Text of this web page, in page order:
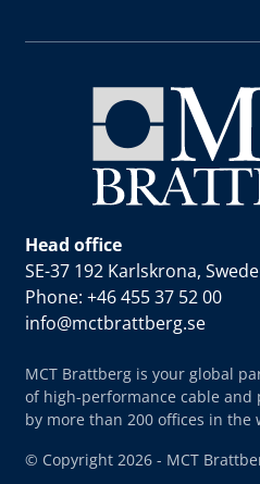
Head office
SE-37 192 Karlskrona,
Phone: +46 455 37 52 00
info@mctbrattberg.se
MCT Brattberg is your global
of high-performance cable
by more than 200 offices in the
© Copyright 2026 - MCT